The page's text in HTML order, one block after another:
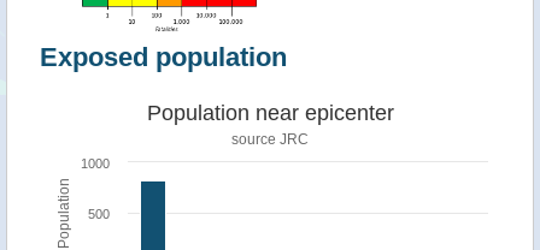
Exposed population
Population
Population near epicenter
source JRC
500
1000